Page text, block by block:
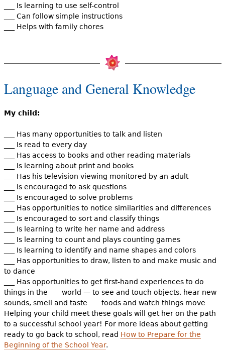
___ Is learning to use self-control
___ Can follow simple instructions
___ Helps with family chores
Language and General Knowledge
My child:
___ Has many opportunities to talk and listen
___ Is read to every day
___ Has access to books and other reading materials
___ Is learning about print and books
___ Has his television viewing monitored by an adult
___ Is encouraged to ask questions
___ Is encouraged to solve problems
___ Has opportunities to notice similarities and differences
___ Is encouraged to sort and classify things
___ Is learning to write her name and address
___ Is learning to count and plays counting games
___ Is learning to identify and name shapes and colors
___ Has opportunities to draw, listen to and make music and
to dance
___ Has opportunities to get first-hand experiences to do
things in the world — to see and touch objects, hear new
sounds, smell and taste foods and watch things move
Helping your child meet these goals will get her on the path
to a successful school year! For more ideas about getting
ready to go back to school, read How to Prepare for the
Beginning of the School Year.